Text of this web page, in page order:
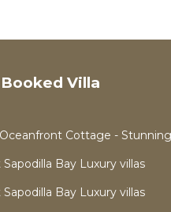
Villa
Cottage -
Bay Luxury villas
Bay Luxury villas